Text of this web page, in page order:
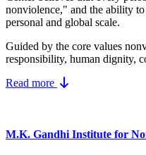
nonviolence," and the ability
personal and global scale.
Guided by the core values
responsibility, human dignity,
Read more
M.K. Gandhi Institute for